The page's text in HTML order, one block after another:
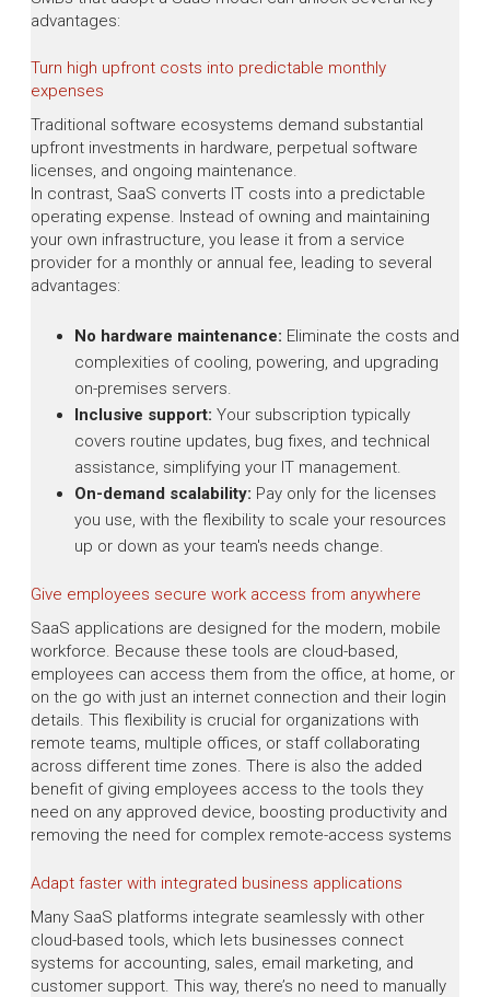
advantages:
Turn high upfront costs into predictable monthly
expenses
Traditional software ecosystems demand substantial
upfront investments in hardware, perpetual software
licenses, and ongoing maintenance.
In contrast, SaaS converts IT costs into a predictable
operating expense. Instead of owning and maintaining
your own infrastructure, you lease it from a service
provider for a monthly or annual fee, leading to several
advantages:
No hardware maintenance: Eliminate the costs and
complexities of cooling, powering, and upgrading
on-premises servers.
Inclusive support: Your subscription typically
covers routine updates, bug fixes, and technical
assistance, simplifying your IT management.
On-demand scalability: Pay only for the licenses
you use, with the flexibility to scale your resources
up or down as your team's needs change.
Give employees secure work access from anywhere
SaaS applications are designed for the modern, mobile
workforce. Because these tools are cloud-based,
employees can access them from the office, at home, or
on the go with just an internet connection and their login
details. This flexibility is crucial for organizations with
remote teams, multiple offices, or staff collaborating
across different time zones. There is also the added
benefit of giving employees access to the tools they
need on any approved device, boosting productivity and
removing the need for complex remote-access systems
Adapt faster with integrated business applications
Many SaaS platforms integrate seamlessly with other
cloud-based tools, which lets businesses connect
systems for accounting, sales, email marketing, and
customer support. This way, there’s no need to manually